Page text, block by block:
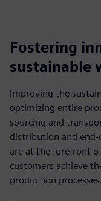
Fostering
sustainable
Improving the
optimizing entire
sourcing and
distribution and end-
are at the forefront
customers achieve
production processes.